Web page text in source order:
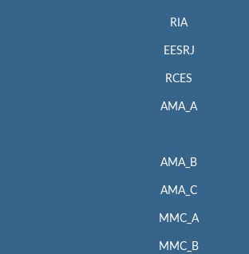
RIA
EESRJ
RCES
AMA_A
AMA_B
AMA_C
MMC_A
MMC_B